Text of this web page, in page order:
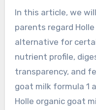
In this article, we
parents regard
alternative for
nutrient profile,
transparency, and
goat milk formula 1
Holle organic goat